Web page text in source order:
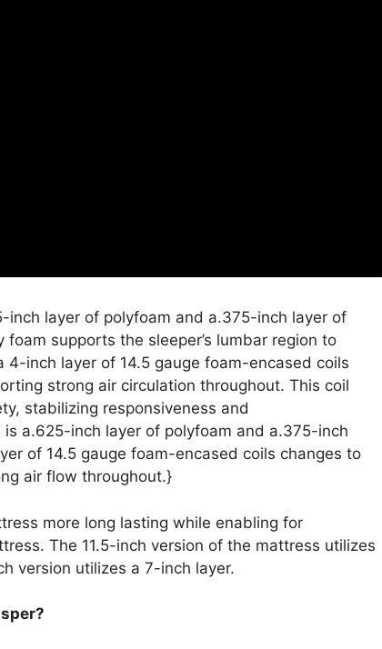
layer of polyfoam and a.375-inch layer of
supports the sleeper’s lumbar region to
inch layer of 14.5 gauge foam-encased coils
strong air circulation throughout. This coil
stabilizing responsiveness and
a.625-inch layer of polyfoam and a.375-inch
of 14.5 gauge foam-encased coils changes to
air flow throughout.}
more long lasting while enabling for
The 11.5-inch version of the mattress utilizes
version utilizes a 7-inch layer.